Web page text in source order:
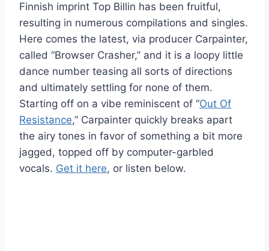
Finnish imprint Top Billin has been fruitful,
resulting in numerous compilations and singles.
Here comes the latest, via producer Carpainter,
called “Browser Crasher,” and it is a loopy little
dance number teasing all sorts of directions
and ultimately settling for none of them.
Starting off on a vibe reminiscent of “Out Of
Resistance,” Carpainter quickly breaks apart
the airy tones in favor of something a bit more
jagged, topped off by computer-garbled
vocals. Get it here, or listen below.